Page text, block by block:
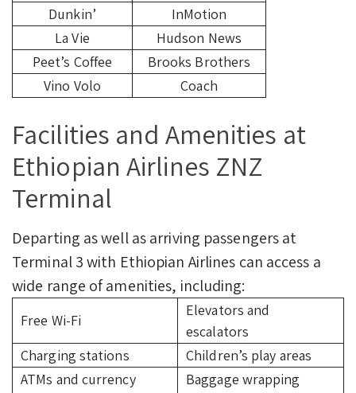
Dunkin’
InMotion
La Vie
Hudson News
Peet’s Coffee
Brooks Brothers
Vino Volo
Coach
Facilities and Amenities at
Ethiopian Airlines ZNZ
Terminal
Departing as well as arriving passengers at
Terminal 3 with Ethiopian Airlines can access a
wide range of amenities, including:
Free Wi-Fi
Elevators and
escalators
Charging stations
Children’s play areas
ATMs and currency
Baggage wrapping